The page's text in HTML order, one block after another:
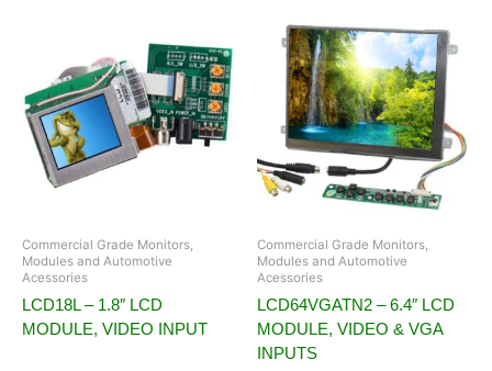
Commercial Grade Monitors,
Modules and Automotive
Acessories
LCD18L – 1.8″ LCD
MODULE, VIDEO INPUT
Commercial Grade Monitors,
Modules and Automotive
Acessories
LCD64VGATN2 – 6.4″ LCD
MODULE, VIDEO & VGA
INPUTS